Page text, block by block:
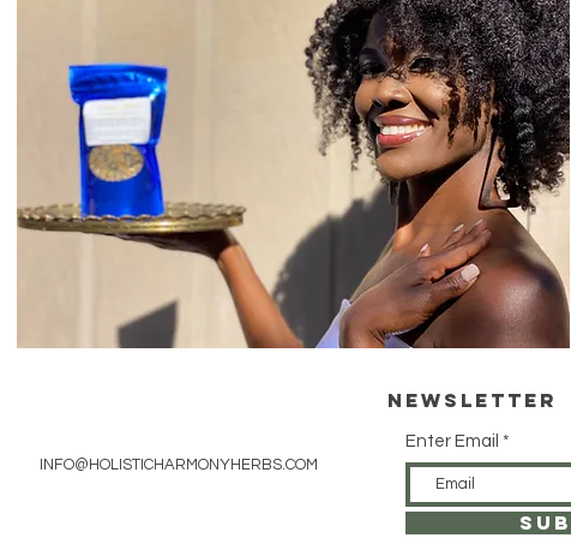
INFO@HOLISTICHARMONYHERBS.COM
Newsletter
Enter Email